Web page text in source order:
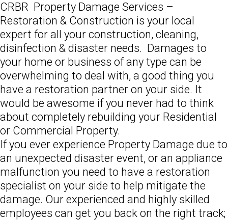
CRBR Property Damage Services –
Restoration & Construction is your local
expert for all your construction, cleaning,
disinfection & disaster needs. Damages to
your home or business of any type can be
overwhelming to deal with, a good thing you
have a restoration partner on your side. It
would be awesome if you never had to think
about completely rebuilding your Residential
or Commercial Property.
If you ever experience Property Damage due to
an unexpected disaster event, or an appliance
malfunction you need to have a restoration
specialist on your side to help mitigate the
damage. Our experienced and highly skilled
employees can get you back on the right track;